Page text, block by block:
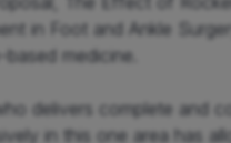
in Foot and Ankle
medicine.
delivers complete and
in this one area has